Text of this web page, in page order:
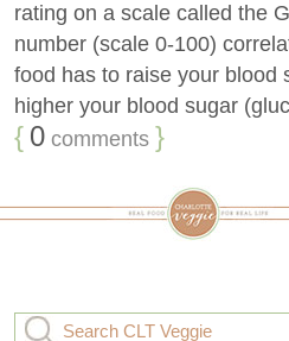
rating on a scale called the
number (scale 0-100)
food has to raise your blood
higher your blood sugar
{ 0 comments }